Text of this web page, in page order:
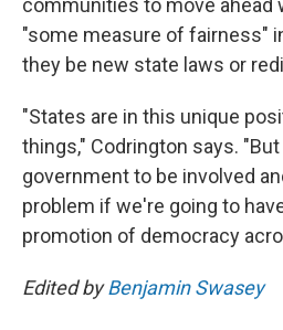
communities to move ahead
"some measure of fairness"
they be new state laws or
"States are in this unique
things," Codrington says.
government to be involved
problem if we're going to
promotion of democracy
Edited byBenjamin Swasey